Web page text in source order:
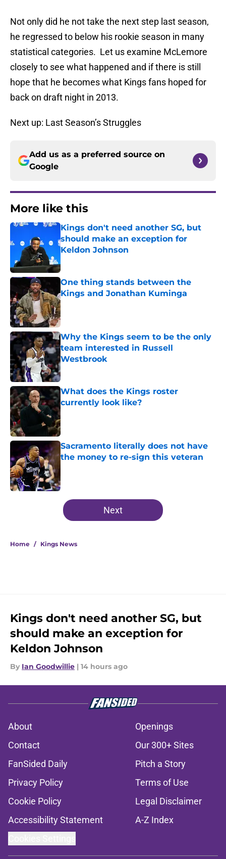
Not only did he not take the next step last season,
he regressed to below his rookie season in many
statistical categories. Let us examine McLemore
closely to see what happened and if there is still
hope that he becomes what Kings fans hoped for
back on draft night in 2013.
Next up: Last Season’s Struggles
Add us as a preferred source on
Google
More like this
Kings don't need another SG, but
should make an exception for
Keldon Johnson
One thing stands between the
Kings and Jonathan Kuminga
Published by on Invalid Date
Why the Kings seem to be the only
team interested in Russell
Westbrook
Published by on Invalid Date
What does the Kings roster
currently look like?
Published by on Invalid Date
Sacramento literally does not have
the money to re-sign this veteran
5 related articles loaded
Next
Home / Kings News
Kings don't need another SG, but
should make an exception for
Keldon Johnson
By Ian Goodwillie | 14 hours ago
About
Openings
Contact
Our 300+ Sites
FanSided Daily
Pitch a Story
Privacy Policy
Terms of Use
Cookie Policy
Legal Disclaimer
Accessibility Statement
A-Z Index